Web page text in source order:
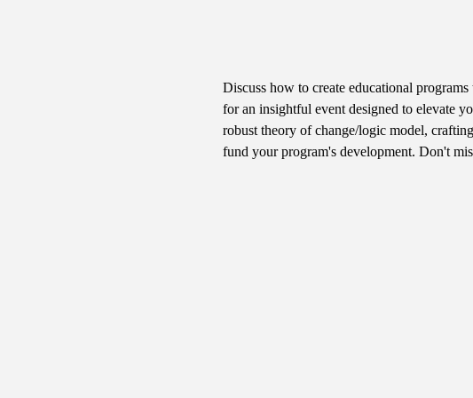
Discuss how to create educational
for an insightful event designed to elevate
robust theory of change/logic model,
fund your program's development. Don't